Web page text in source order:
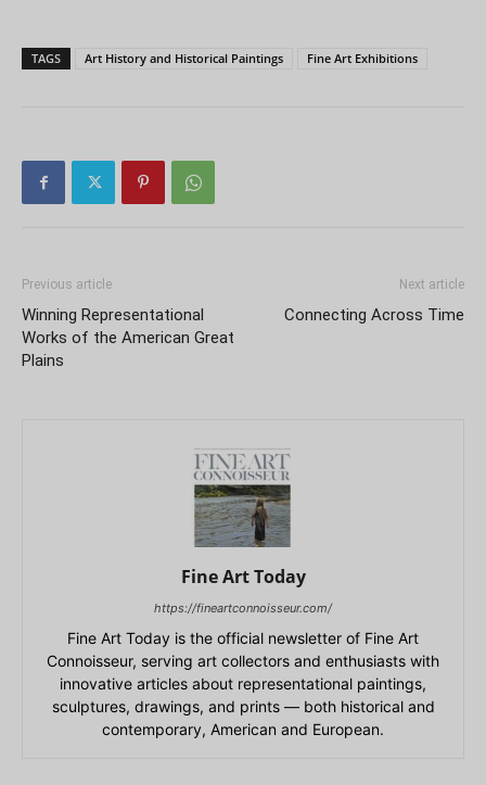
TAGS Art History and Historical Paintings Fine Art Exhibitions
Previous article
Winning Representational
Works of the American Great
Plains
Next article
Connecting Across Time
Fine Art Today
https://fineartconnoisseur.com/
Fine Art Today is the official newsletter of Fine Art
Connoisseur, serving art collectors and enthusiasts with
innovative articles about representational paintings,
sculptures, drawings, and prints — both historical and
contemporary, American and European.